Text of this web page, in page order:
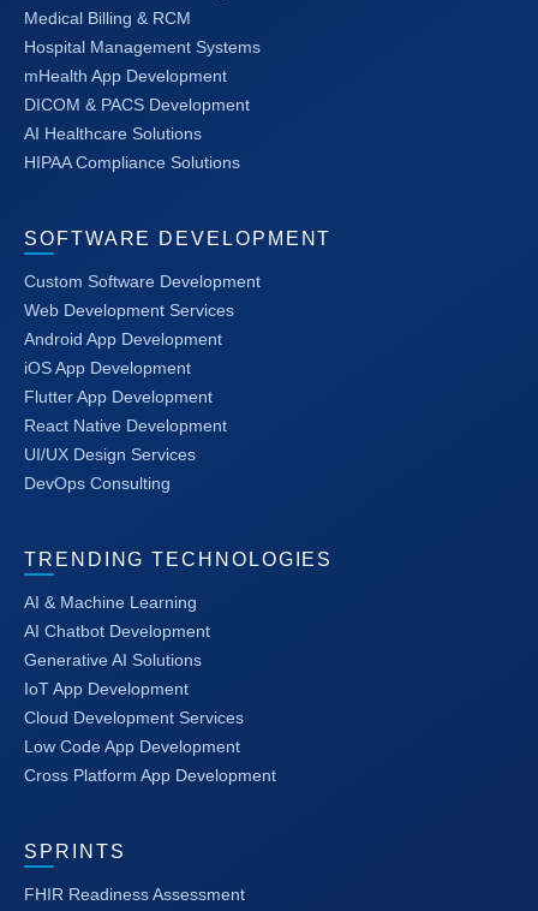
Medical Billing & RCM
Hospital Management Systems
mHealth App Development
DICOM & PACS Development
AI Healthcare Solutions
HIPAA Compliance Solutions
SOFTWARE DEVELOPMENT
Custom Software Development
Web Development Services
Android App Development
iOS App Development
Flutter App Development
React Native Development
UI/UX Design Services
DevOps Consulting
TRENDING TECHNOLOGIES
AI & Machine Learning
AI Chatbot Development
Generative AI Solutions
IoT App Development
Cloud Development Services
Low Code App Development
Cross Platform App Development
SPRINTS
FHIR Readiness Assessment